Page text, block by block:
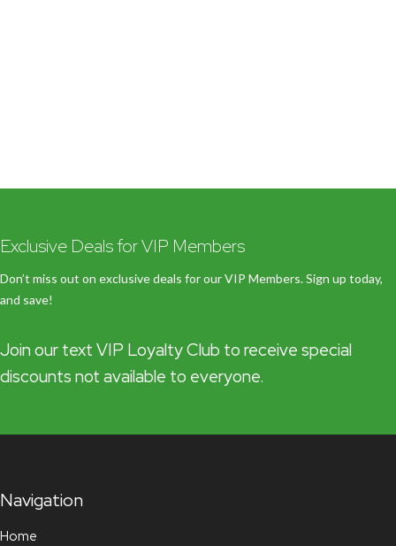
Exclusive Deals for VIP Members
Don’t miss out on exclusive deals for our VIP Members. Sign up today,
and save!
Join our text VIP Loyalty Club to receive special
discounts not available to everyone.
Navigation
Home